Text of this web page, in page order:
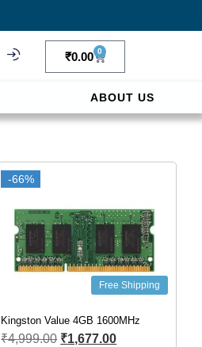
₹0.00 0
ABOUT US
-66%
Free Shipping
Kingston Value 4GB 1600MHz
₹4,999.00 ₹1,677.00